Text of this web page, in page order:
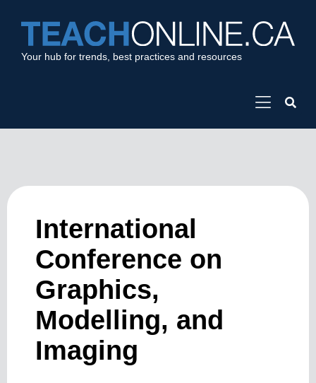
Your hub for trends, best practices and resources
International
Conference on
Graphics,
Modelling, and
Imaging